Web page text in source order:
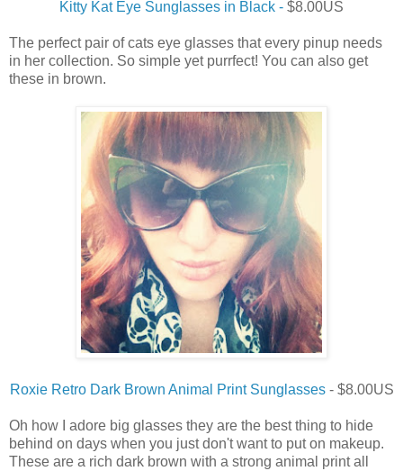
Kitty Kat Eye Sunglasses in Black - $8.00US
The perfect pair of cats eye glasses that every pinup needs
in her collection. So simple yet purrfect! You can also get
these in brown.
Roxie Retro Dark Brown Animal Print Sunglasses- $8.00US
Oh how I adore big glasses they are the best thing to hide
behind on days when you just don't want to put on makeup.
These are a rich dark brown with a strong animal print all